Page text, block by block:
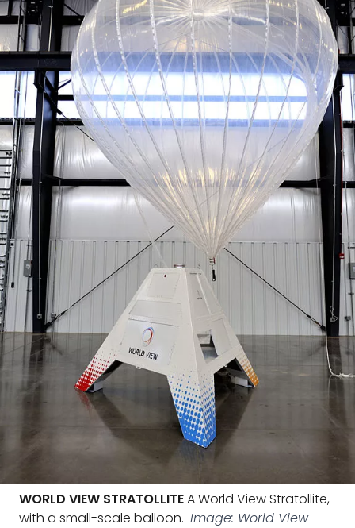
WORLD VIEW STRATOLLITEA World View Stratollite,
with a small-scale balloon. Image: World View